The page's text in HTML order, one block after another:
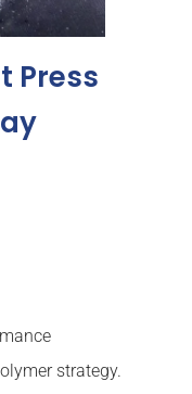
Press
strategy.